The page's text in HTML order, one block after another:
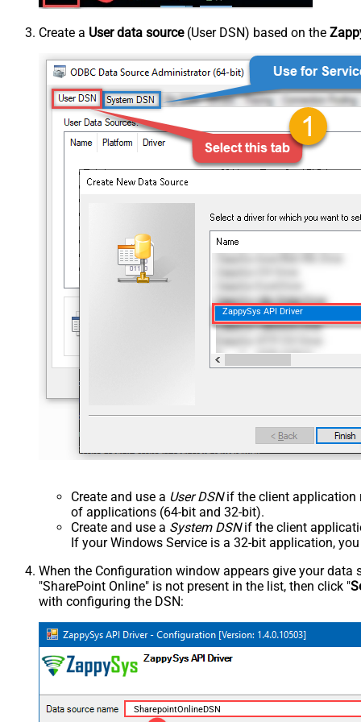
Create a User data source(User DSN) based on the
ZappySys API Driver
Create and use a User DSNif the client application
of applications (64-bit and 32-bit).
Create and use a System DSNif the client
If your Windows Service is a 32-bit application,
When the Configuration window appears give your data
"SharePoint Online" is not present in the list, then click "
with configuring the DSN:
SharepointOnlineDSN